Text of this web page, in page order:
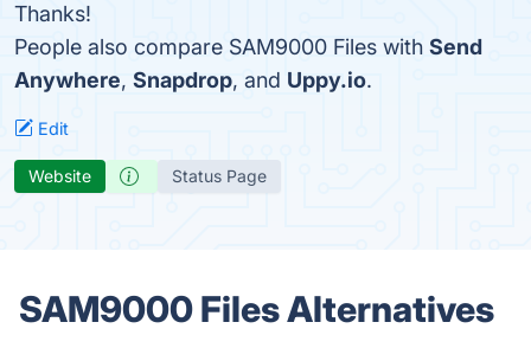
Thanks!
People also compare SAM9000 Files with Send
Anywhere, Snapdrop, and Uppy.io.
Edit
Website Status Page
SAM9000 Files Alternatives